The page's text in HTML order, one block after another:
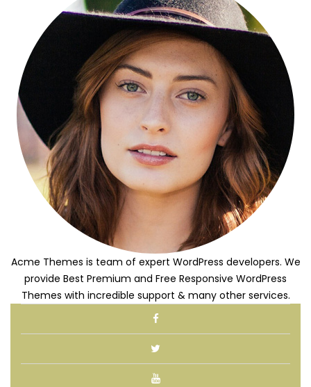
Acme Themes is team of expert WordPress developers. We
provide Best Premium and Free Responsive WordPress
Themes with incredible support & many other services.